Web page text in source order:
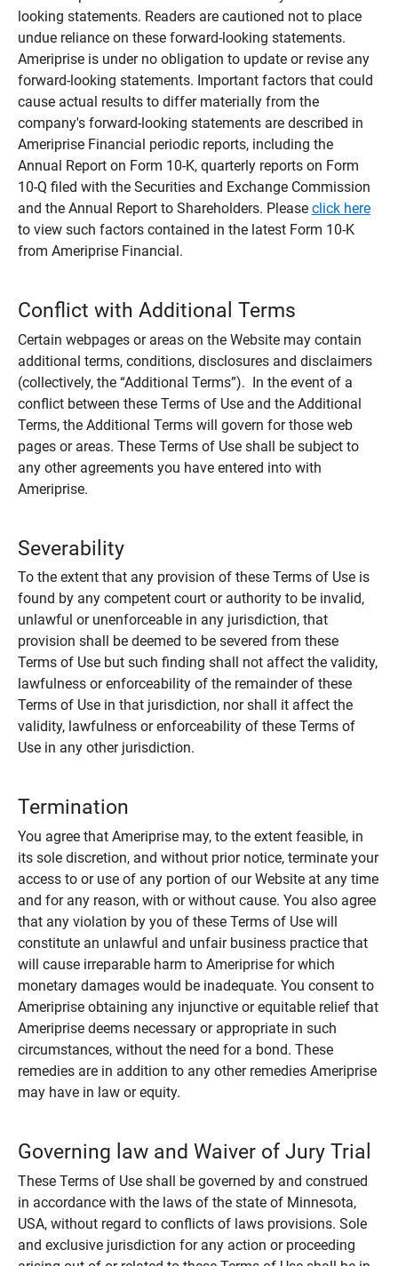
looking statements. Readers are cautioned not to place
undue reliance on these forward-looking statements.
Ameriprise is under no obligation to update or revise any
forward-looking statements. Important factors that could
cause actual results to differ materially from the
company's forward-looking statements are described in
Ameriprise Financial periodic reports, including the
Annual Report on Form 10-K, quarterly reports on Form
10-Q filed with the Securities and Exchange Commission
and the Annual Report to Shareholders. Please click here
to view such factors contained in the latest Form 10-K
from Ameriprise Financial.
Conflict with Additional Terms
Certain webpages or areas on the Website may contain
additional terms, conditions, disclosures and disclaimers
(collectively, the “Additional Terms”). In the event of a
conflict between these Terms of Use and the Additional
Terms, the Additional Terms will govern for those web
pages or areas. These Terms of Use shall be subject to
any other agreements you have entered into with
Ameriprise.
Severability
To the extent that any provision of these Terms of Use is
found by any competent court or authority to be invalid,
unlawful or unenforceable in any jurisdiction, that
provision shall be deemed to be severed from these
Terms of Use but such finding shall not affect the validity,
lawfulness or enforceability of the remainder of these
Terms of Use in that jurisdiction, nor shall it affect the
validity, lawfulness or enforceability of these Terms of
Use in any other jurisdiction.
Termination
You agree that Ameriprise may, to the extent feasible, in
its sole discretion, and without prior notice, terminate your
access to or use of any portion of our Website at any time
and for any reason, with or without cause. You also agree
that any violation by you of these Terms of Use will
constitute an unlawful and unfair business practice that
will cause irreparable harm to Ameriprise for which
monetary damages would be inadequate. You consent to
Ameriprise obtaining any injunctive or equitable relief that
Ameriprise deems necessary or appropriate in such
circumstances, without the need for a bond. These
remedies are in addition to any other remedies Ameriprise
may have in law or equity.
Governing law and Waiver of Jury Trial
These Terms of Use shall be governed by and construed
in accordance with the laws of the state of Minnesota,
USA, without regard to conflicts of laws provisions. Sole
and exclusive jurisdiction for any action or proceeding